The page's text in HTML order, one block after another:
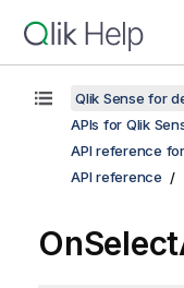
Qlik Sense for
APIs for Qlik
API reference
API reference